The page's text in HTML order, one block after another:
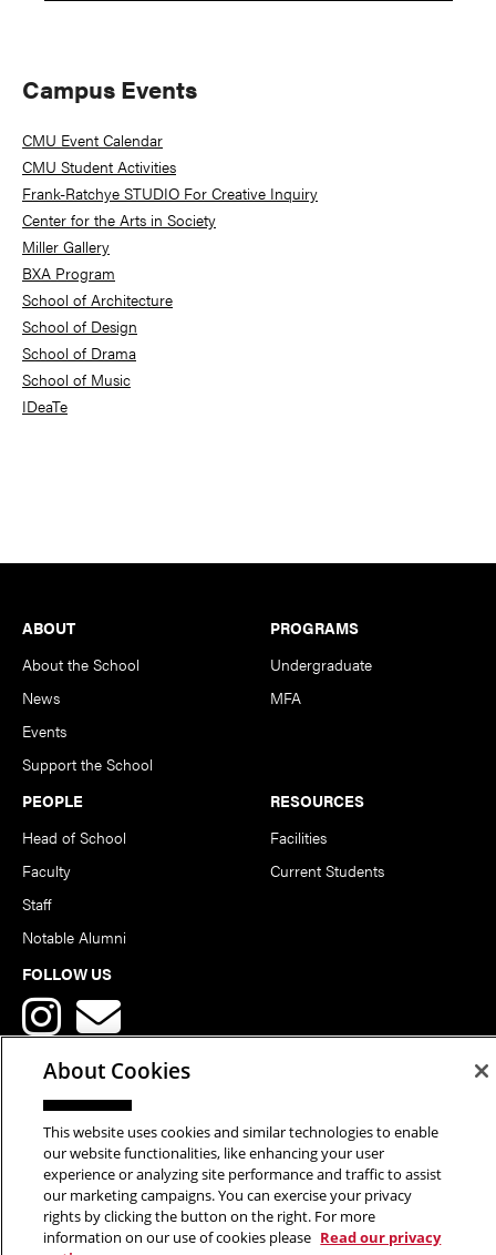
Primary
Sidebar
Campus Events
CMU Event Calendar
CMU Student Activities
Frank-Ratchye STUDIO For Creative Inquiry
Center for the Arts in Society
Miller Gallery
BXA Program
School of Architecture
School of Design
School of Drama
School of Music
IDeaTe
Footer
ABOUT
About the School
News
Events
Support the School
PROGRAMS
Undergraduate
MFA
PEOPLE
Head of School
Faculty
Staff
Notable Alumni
RESOURCES
Facilities
Current Students
FOLLOW US
Copyright © 2026 School of Art | Carnegie Mellon University. All
Rights Reserved.Statement of Assurance Legal Info
About Cookies
This website uses cookies and similar technologies to enable
our website functionalities, like enhancing your user
experience or analyzing site performance and traffic to assist
our marketing campaigns. You can exercise your privacy
rights by clicking the button on the right. For more
information on our use of cookies please Read our privacy